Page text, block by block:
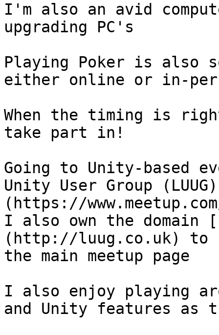
I'm also an avid
upgrading PC's
Playing Poker is also
either online or in-
When the timing is
take part in!
Going to Unity-based
Unity User Group
(https://
I also own the domain
(http://luug.co.uk) to
the main meetup page
I also enjoy playing
and Unity features as